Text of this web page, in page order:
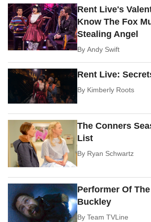
Rent Live's
Know The Fox
Stealing Angel
ByAndy Swift
Rent Live:
By Kimberly Roots
The Conners
List
By Ryan Schwartz
Performer Of
Buckley
ByTeam TVLine